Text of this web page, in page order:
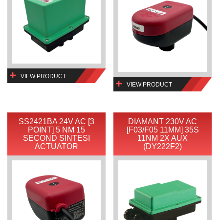
VIEW PRODUCT
VIEW PRODUCT
SS2421BA 24V AC [3
POINT] 5 NM 15
SECOND SINTESI
ACTUATOR
DIAMANT 230V AC
[F03/F05 11MM] 35S
11NM 2X AUX
(DY222F2)